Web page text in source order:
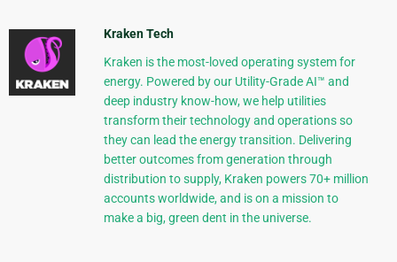
Kraken Tech
Kraken is the most-loved operating system for
energy. Powered by our Utility-Grade AI™ and
deep industry know-how, we help utilities
transform their technology and operations so
they can lead the energy transition. Delivering
better outcomes from generation through
distribution to supply, Kraken powers 70+ million
accounts worldwide, and is on a mission to
make a big, green dent in the universe.